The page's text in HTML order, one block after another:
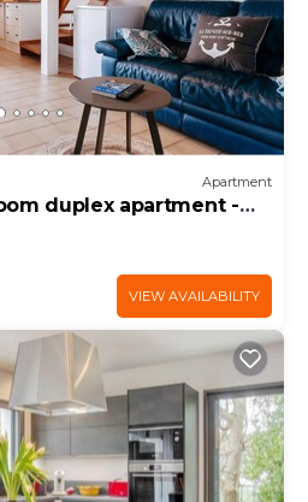
Apartment
duplex apartment -
VIEW AVAILABILITY